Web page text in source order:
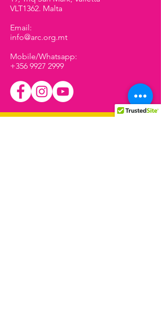
VLT1362. Malta
Email:
info@arc.org.mt
Mobile/Whatsapp:
+356 9927 2999